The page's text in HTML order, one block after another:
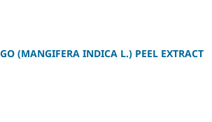
(MANGIFERA INDICA L.) PEEL EXTRACT